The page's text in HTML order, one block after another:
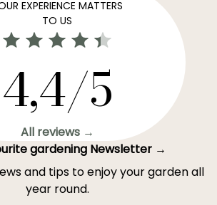
EXPERIENCE MATTERS
TO US
4,4/5
All reviews →
gardening Newsletter →
and tips to enjoy your garden all
year round.